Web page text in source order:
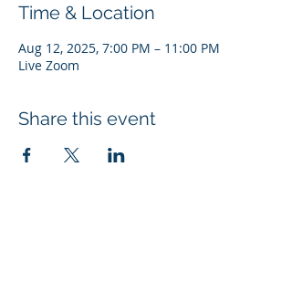
Time & Location
Aug 12, 2025, 7:00 PM – 11:00 PM
Live Zoom
Share this event